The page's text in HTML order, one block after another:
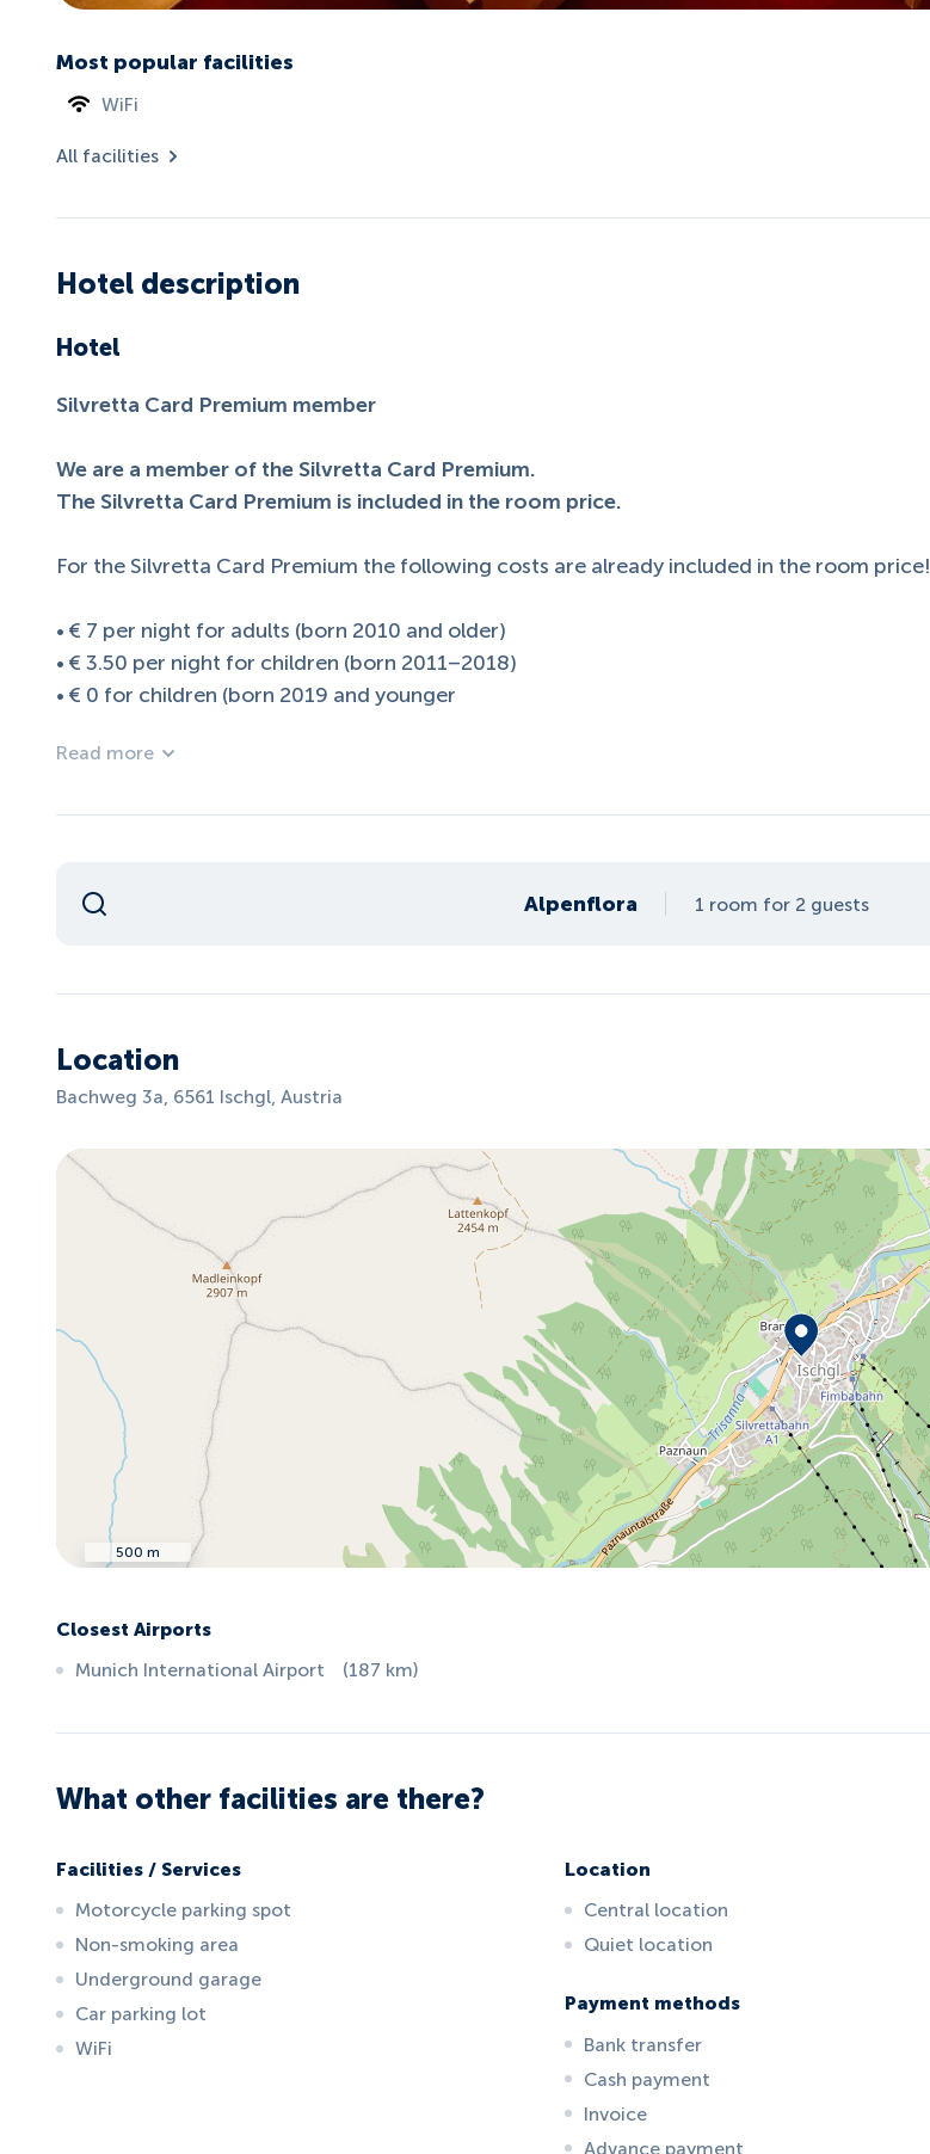
Most popular facilities
WiFi
All facilities
Hotel description
Hotel
Silvretta Card Premium member
We are a member of the Silvretta Card Premium.
The Silvretta Card Premium is included in the room price.
For the Silvretta Card Premium the following costs are already included in the room price!
• € 7 per night for adults (born 2010 and older)
• € 3.50 per night for children (born 2011–2018)
• € 0 for children (born 2019 and younger
Read more
Alpenflora 1 room for 2 guests
Location
Bachweg 3a, 6561 Ischgl, Austria
500 m
Closest Airports
Munich International Airport (187 km)
What other facilities are there?
Facilities / Services
Motorcycle parking spot
Non-smoking area
Underground garage
Car parking lot
WiFi
Location
Central location
Quiet location
Payment methods
Bank transfer
Cash payment
Invoice
Advance payment